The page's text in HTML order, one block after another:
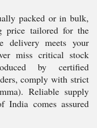
packed or in bulk,
price tailored for the
delivery meets your
miss critical stock
by certified
comply with strict
Reliable supply
India comes assured